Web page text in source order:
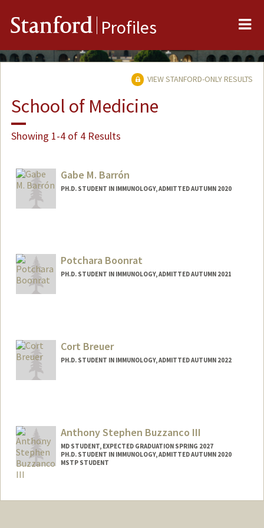
Stanford Profiles
VIEW STANFORD-ONLY RESULTS
School of Medicine
Showing 1-4 of 4 Results
Gabe M. Barrón
PH.D. STUDENT IN IMMUNOLOGY, ADMITTED AUTUMN 2020
gbarron@stanford.edu
Potchara Boonrat
PH.D. STUDENT IN IMMUNOLOGY, ADMITTED AUTUMN 2021
potchara@stanford.edu
Cort Breuer
PH.D. STUDENT IN IMMUNOLOGY, ADMITTED AUTUMN 2022
Anthony Stephen Buzzanco III
MD STUDENT, EXPECTED GRADUATION SPRING 2027
PH.D. STUDENT IN IMMUNOLOGY, ADMITTED AUTUMN 2020
MSTP STUDENT